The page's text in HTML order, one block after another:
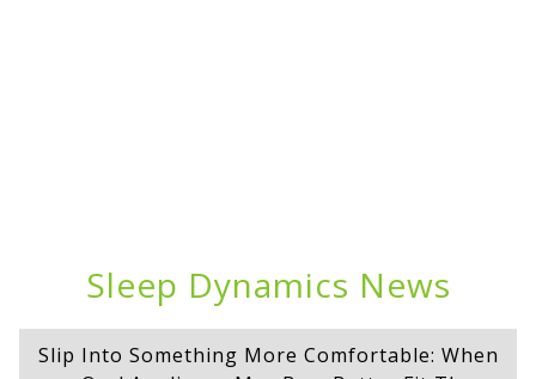
Sleep Dynamics News
Slip Into Something More Comfortable: When